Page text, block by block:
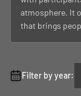
atmosphere. It
that brings
Filter by year: